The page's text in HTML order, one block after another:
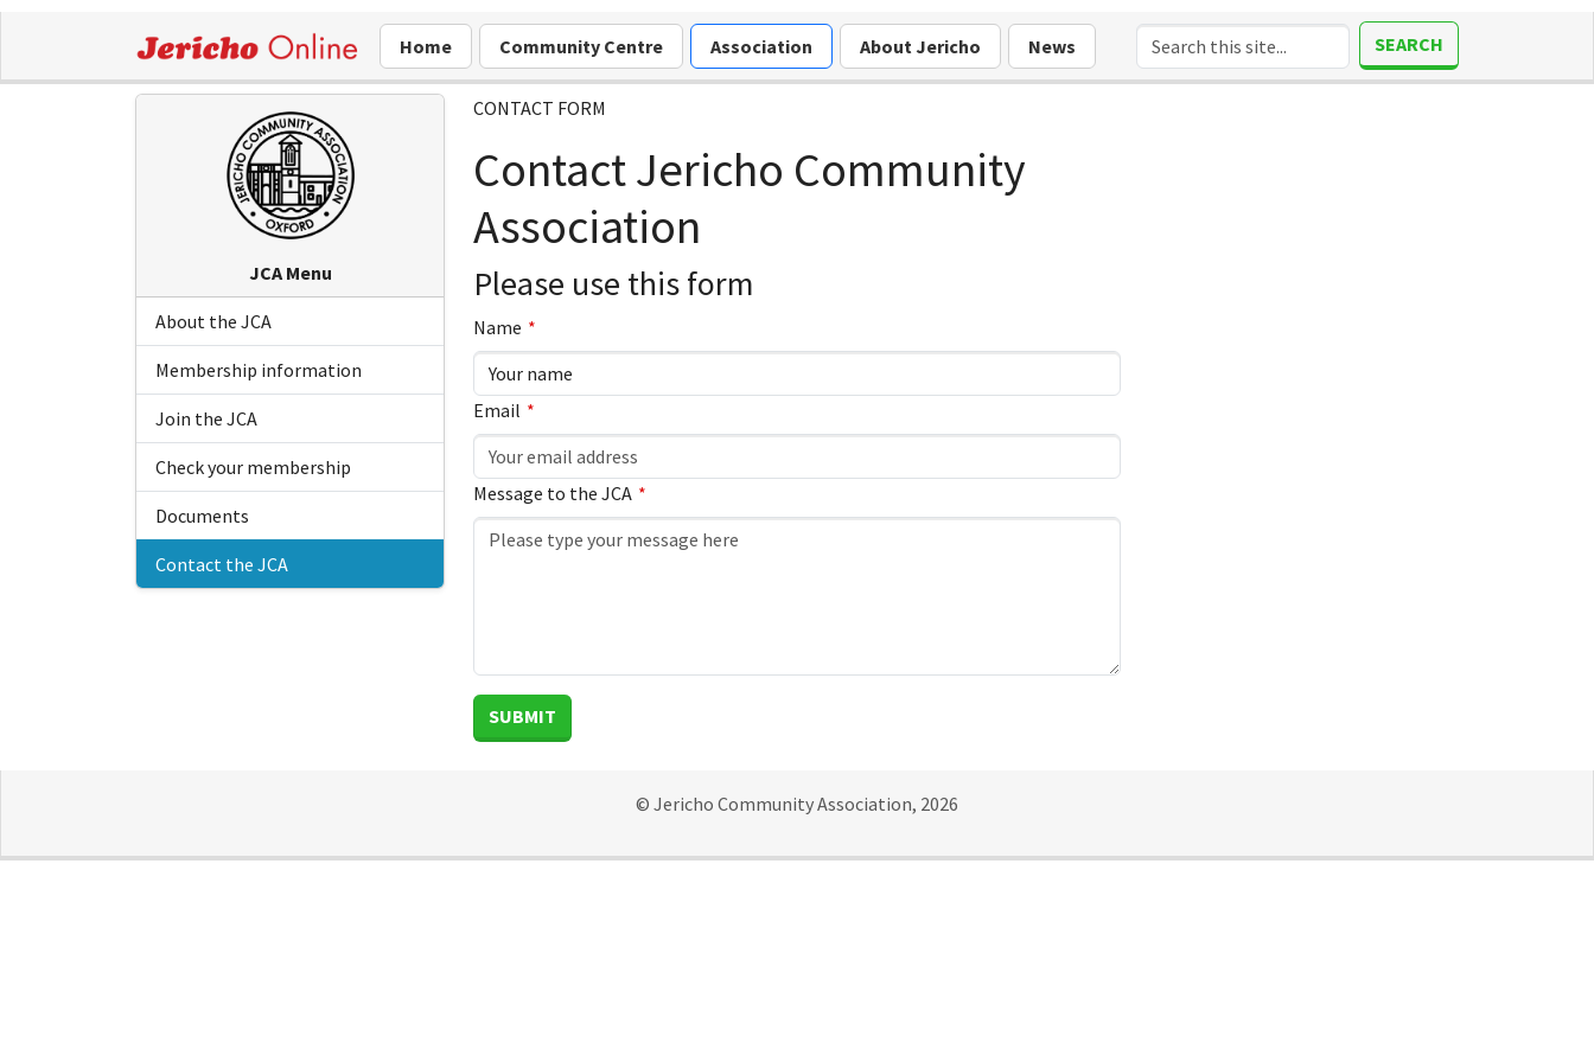
Home Community Centre Association About Jericho News SEARCH
JCA Menu
About the JCA
Membership information
Join the JCA
Check your membership
Documents
Contact the JCA
CONTACT FORM
Contact Jericho Community
Association
Please use this form
Leave
this
field
blank
Leave
this
field
blank
Name
Email
Message to the JCA
SUBMIT
© Jericho Community Association, 2026